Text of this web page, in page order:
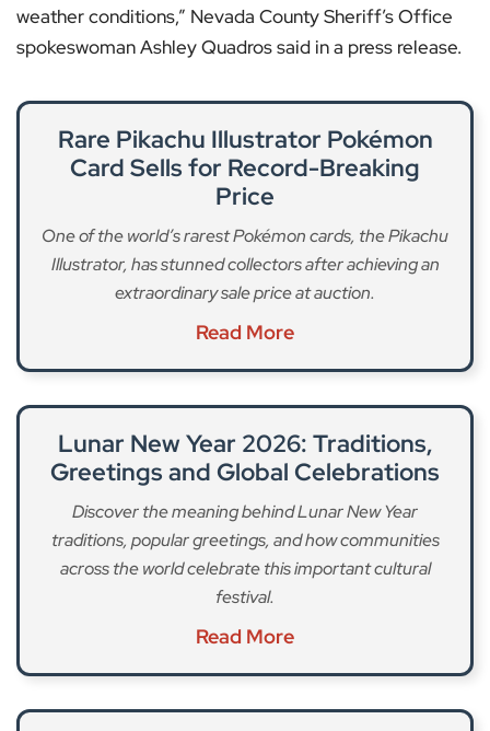
weather conditions,” Nevada County Sheriff’s Office
spokeswoman Ashley Quadros said in a press release.
Rare Pikachu Illustrator Pokémon
Card Sells for Record-Breaking
Price
One of the world’s rarest Pokémon cards, the Pikachu
Illustrator, has stunned collectors after achieving an
extraordinary sale price at auction.
Read More
Lunar New Year 2026: Traditions,
Greetings and Global Celebrations
Discover the meaning behind Lunar New Year
traditions, popular greetings, and how communities
across the world celebrate this important cultural
festival.
Read More